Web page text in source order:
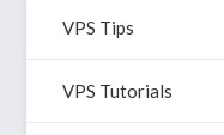
VPS Tips
VPS Tutorials